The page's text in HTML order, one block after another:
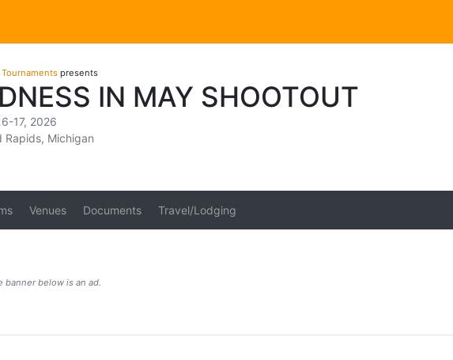
presents
IN MAY SHOOTOUT
17, 2026
Rapids, Michigan
Venues Documents Travel/Lodging
banner below is an ad.